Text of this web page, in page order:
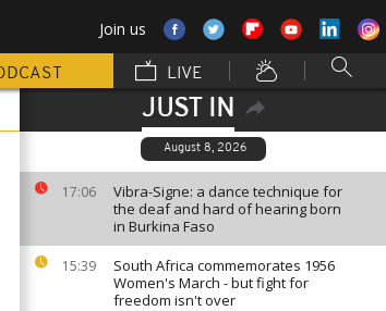
Join us
LIVE
JUST IN
August 8, 2026
17:06
Vibra-Signe: a dance technique for
the deaf and hard of hearing born
in Burkina Faso
15:39
South Africa commemorates 1956
Women's March - but fight for
freedom isn't over